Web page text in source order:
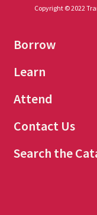
Copyright © 2022
Borrow
Learn
Attend
Contact Us
Search the